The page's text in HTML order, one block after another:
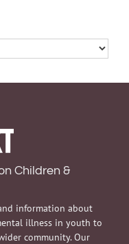
Children &
information about
illness in youth to
community. Our